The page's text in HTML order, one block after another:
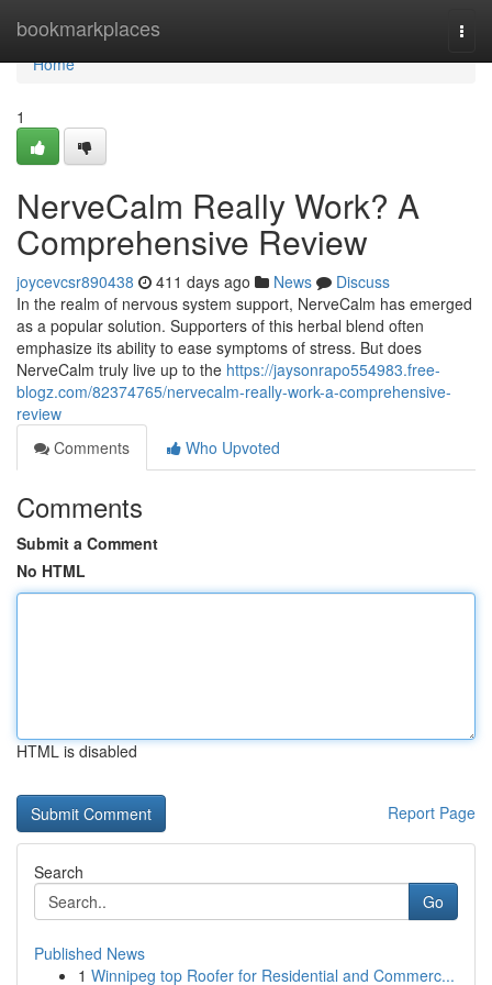
bookmarkplaces
Home
Home
1
NerveCalm Really Work? A
Comprehensive Review
joycevcsr890438 411 days ago News
Discuss
In the realm of nervous system support, NerveCalm has emerged
as a popular solution. Supporters of this herbal blend often
emphasize its ability to ease symptoms of stress. But does
NerveCalm truly live up to the https://jaysonrapo554983.free-
blogz.com/82374765/nervecalm-really-work-a-comprehensive-
review
Comments
Who Upvoted
Comments
Submit a Comment
No HTML
HTML is disabled
Report Page
Search
Go
Published News
1 Winnipeg top Roofer for Residential and Commerc...